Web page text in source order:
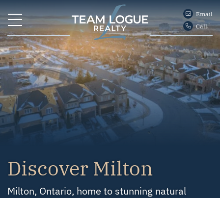
Skip to content
Team Logue
Email
Call
Discover Milton
Milton, Ontario, home to stunning natural